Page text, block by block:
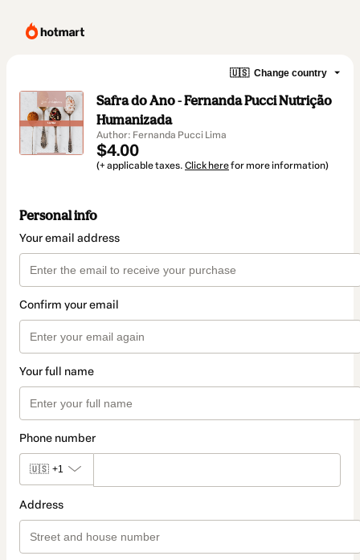
🇺🇸 Change country
Safra do Ano - Fernanda Pucci Nutrição
Humanizada
Author: Fernanda Pucci Lima
$4.00
(+ applicable taxes. Click herefor more information)
Personal info
Your email address
Confirm your email
Your full name
Phone number
🇺🇸 +1
Address